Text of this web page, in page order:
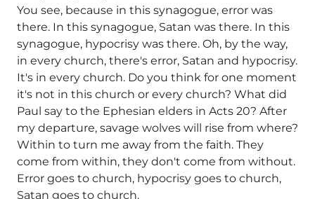
You see, because in this synagogue, error was
there. In this synagogue, Satan was there. In this
synagogue, hypocrisy was there. Oh, by the way,
in every church, there's error, Satan and hypocrisy.
It's in every church. Do you think for one moment
it's not in this church or every church? What did
Paul say to the Ephesian elders in Acts 20? After
my departure, savage wolves will rise from where?
Within to turn me away from the faith. They
come from within, they don't come from without.
Error goes to church, hypocrisy goes to church,
Satan goes to church.